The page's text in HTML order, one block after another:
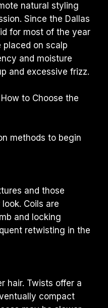
natural styling
Since the Dallas
for most of the year
on scalp
and moisture
and excessive frizz.
to Choose the
methods to begin
and those
Coils are
and locking
retwisting in the
hair. Twists offer a
compact